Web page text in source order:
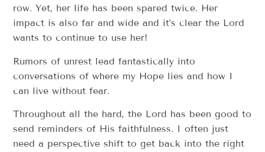
row. Yet, her life has been spared twice. Her
impact is also far and wide and it’s clear the Lord
wants to continue to use her!
Rumors of unrest lead fantastically into
conversations of where my Hope lies and how I
can live without fear.
Throughout all the hard, the Lord has been good to
send reminders of His faithfulness. I often just
need a perspective shift to get back into the right